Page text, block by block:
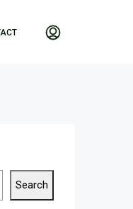
Search